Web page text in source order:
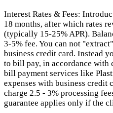
Interest Rates & Fees:
18 months, after which rates
(typically 15-25% APR).
3-5% fee. You can not
business credit card. Instead
to bill pay, in accordance with
bill payment services like
expenses with business credit
charge 2.5 - 3% processing
guarantee applies only if the